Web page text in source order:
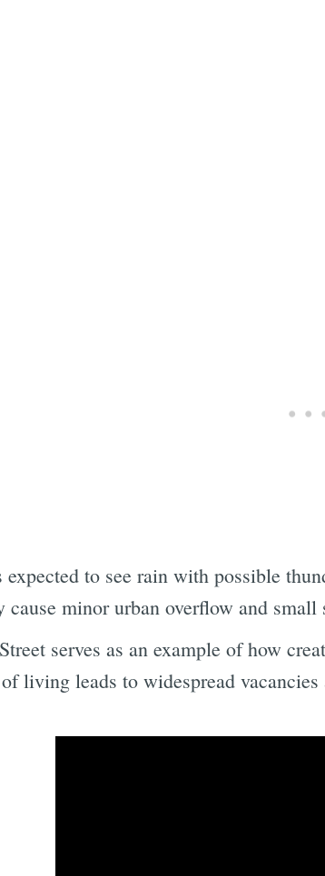
to see rain with possible
cause minor urban overflow and
serves as an example of how
living leads to widespread